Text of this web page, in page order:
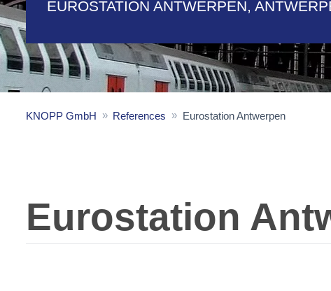
EUROSTATION ANTWERPEN,
KNOPP GmbH References Eurostation Antwerpen
Eurostation